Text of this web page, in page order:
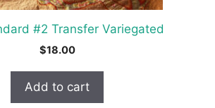
#2 Transfer Variegated
$18.00
Add to cart